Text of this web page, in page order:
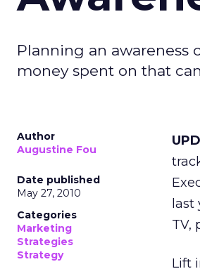
Planning an awareness
money spent on that
Author
Augustine Fou
Date published
May 27, 2010
Categories
Marketing
Strategies
Strategy
TV,
Lift